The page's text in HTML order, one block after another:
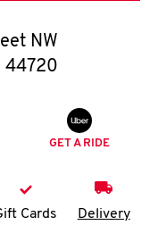
NW
44720
GET A RIDE
Cards Delivery